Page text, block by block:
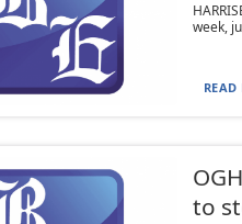
week,
to